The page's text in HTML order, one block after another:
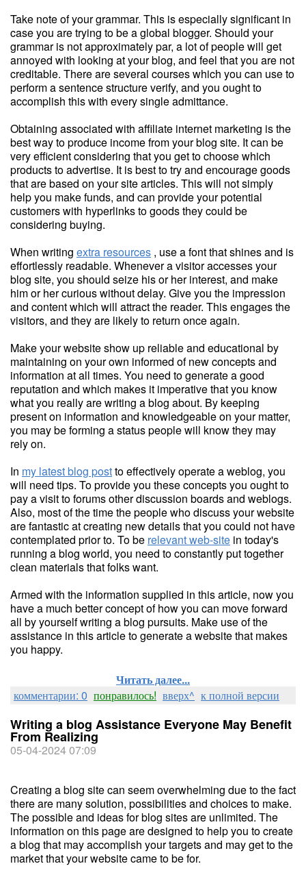
Take note of your grammar. This is especially significant in
case you are trying to be a global blogger. Should your
grammar is not approximately par, a lot of people will get
annoyed with looking at your blog, and feel that you are not
creditable. There are several courses which you can use to
perform a sentence structure verify, and you ought to
accomplish this with every single admittance.
Obtaining associated with affiliate internet marketing is the
best way to produce income from your blog site. It can be
very efficient considering that you get to choose which
products to advertise. It is best to try and encourage goods
that are based on your site articles. This will not simply
help you make funds, and can provide your potential
customers with hyperlinks to goods they could be
considering buying.
When writing extra resources , use a font that shines and is
effortlessly readable. Whenever a visitor accesses your
blog site, you should seize his or her interest, and make
him or her curious without delay. Give you the impression
and content which will attract the reader. This engages the
visitors, and they are likely to return once again.
Make your website show up reliable and educational by
maintaining on your own informed of new concepts and
information at all times. You need to generate a good
reputation and which makes it imperative that you know
what you really are writing a blog about. By keeping
present on information and knowledgeable on your matter,
you may be forming a status people will know they may
rely on.
In my latest blog postto effectively operate a weblog, you
will need tips. To provide you these concepts you ought to
pay a visit to forums other discussion boards and weblogs.
Also, most of the time the people who discuss your website
are fantastic at creating new details that you could not have
contemplated prior to. To be relevant web-site in today's
running a blog world, you need to constantly put together
clean materials that folks want.
Armed with the information supplied in this article, now you
have a much better concept of how you can move forward
all by yourself writing a blog pursuits. Make use of the
assistance in this article to generate a website that makes
you happy.
Читать далее...
комментарии: 0 понравилось! вверх^ к полной версии
Writing a blog Assistance Everyone May Benefit
From Realizing
05-04-2024 07:09
Creating a blog site can seem overwhelming due to the fact
there are many solution, possibilities and choices to make.
The possible and ideas for blog sites are unlimited. The
information on this page are designed to help you to create
a blog that may accomplish your targets and may get to the
market that your website came to be for.